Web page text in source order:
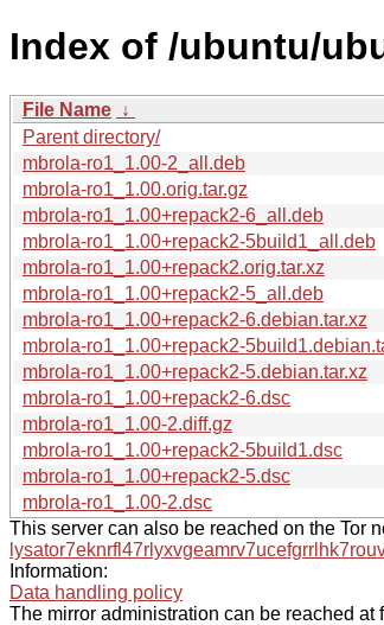
Index of /ubuntu/
File Name ↓
Parent directory/
mbrola-ro1_1.00-2_all.deb
mbrola-ro1_1.00.orig.tar.gz
mbrola-ro1_1.00+repack2-6_all.deb
mbrola-ro1_1.00+repack2-5build1_all.deb
mbrola-ro1_1.00+repack2.orig.tar.xz
mbrola-ro1_1.00+repack2-5_all.deb
mbrola-ro1_1.00+repack2-6.debian.tar.xz
mbrola-ro1_1.00+repack2-
mbrola-ro1_1.00+repack2-5.debian.tar.xz
mbrola-ro1_1.00+repack2-6.dsc
mbrola-ro1_1.00-2.diff.gz
mbrola-ro1_1.00+repack2-5build1.dsc
mbrola-ro1_1.00+repack2-5.dsc
mbrola-ro1_1.00-2.dsc
This server can also be reached on the Tor
Information:
Data handling policy
The mirror administration can be reached at